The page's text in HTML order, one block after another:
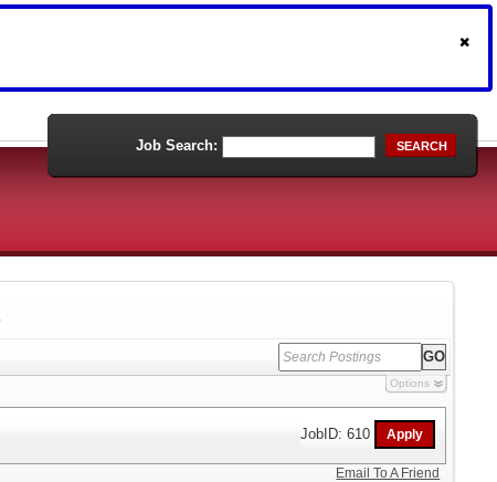
Job Search: SEARCH
Options
JobID: 610
Email To A Friend